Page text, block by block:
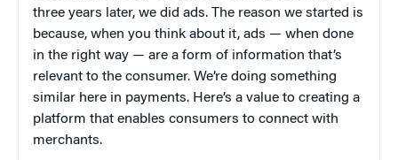
three years later, we did ads. The reason we started is
because, when you think about it, ads — when done
in the right way — are a form of information that’s
relevant to the consumer. We’re doing something
similar here in payments. Here’s a value to creating a
platform that enables consumers to connect with
merchants.